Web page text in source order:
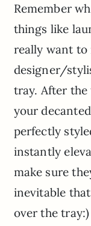
Remember
things like
really want to
designer/
tray. After the
your
perfectly
instantly
make sure
inevitable
over the tray:)